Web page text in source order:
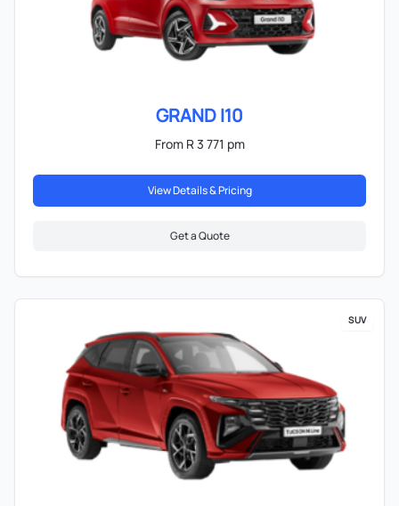
GRAND I10
From R 3 771 pm
View Details & Pricing
Get a Quote
SUV